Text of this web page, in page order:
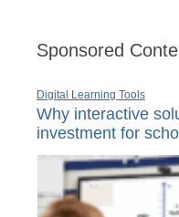
Sponsored
Digital Learning Tools
Why interactive
investment for